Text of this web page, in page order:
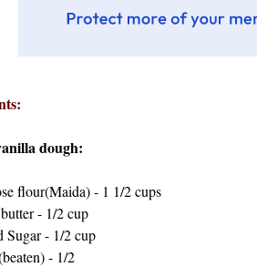
dough:
flour(Maida) - 1 1/2 cups
- 1/2 cup
Sugar - 1/2 cup
- 1/2